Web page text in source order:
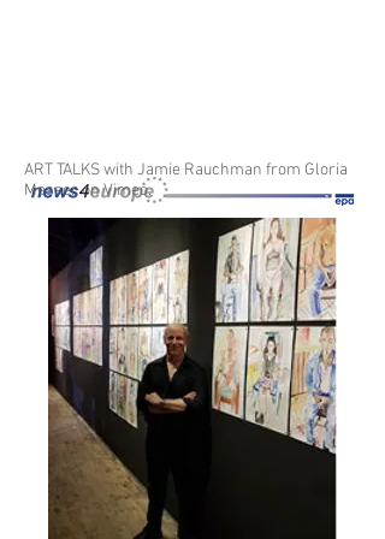
ART TALKS with Jamie Rauchman from Gloria
MesseronVimeo.